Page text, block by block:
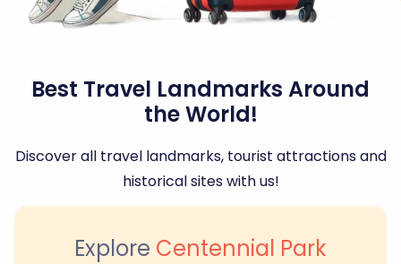
Best Travel Landmarks Around
the World!
Discover all travel landmarks, tourist attractions and
historical sites with us!
Explore Centennial Park